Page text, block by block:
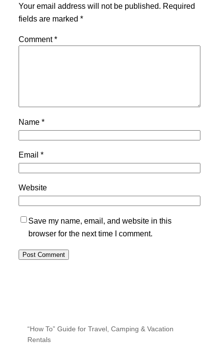
Your email address will not be published. Required
fields are marked *
Comment*
Name *
Email *
Website
Save my name, email, and website in this
browser for the next time I comment.
“How To” Guide for Travel, Camping & Vacation
Rentals